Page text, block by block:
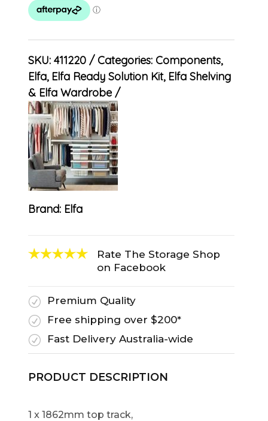
SKU: 411220 Categories: Components,
Elfa, Elfa Ready Solution Kit, Elfa Shelving
& Elfa Wardrobe
Brand: Elfa
Rate The Storage Shop
on Facebook
R
Premium Quality
R
Free shipping over $200*
R
Fast Delivery Australia-wide
PRODUCT DESCRIPTION
1 x 1862mm top track,